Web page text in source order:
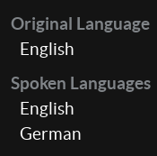
Original Language
English
Spoken Languages
English
German